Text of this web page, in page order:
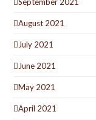
August 2021
July 2021
June 2021
May 2021
April 2021